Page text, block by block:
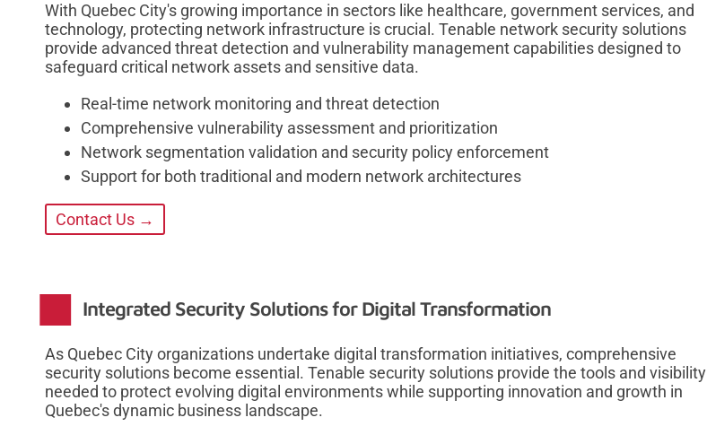
With Quebec City's growing importance in sectors like healthcare, government services, and
technology, protecting network infrastructure is crucial. Tenable network security solutions
provide advanced threat detection and vulnerability management capabilities designed to
safeguard critical network assets and sensitive data.
Real-time network monitoring and threat detection
Comprehensive vulnerability assessment and prioritization
Network segmentation validation and security policy enforcement
Support for both traditional and modern network architectures
Contact Us →
Integrated Security Solutions for Digital Transformation
As Quebec City organizations undertake digital transformation initiatives, comprehensive
security solutions become essential. Tenable security solutions provide the tools and visibility
needed to protect evolving digital environments while supporting innovation and growth in
Quebec's dynamic business landscape.